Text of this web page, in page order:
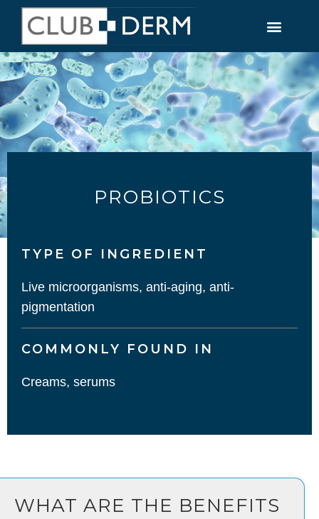
PROBIOTICS
TYPE OF INGREDIENT​
Live microorganisms, anti-aging, anti-
pigmentation
COMMONLY FOUND IN
Creams, serums
WHAT ARE THE BENEFITS